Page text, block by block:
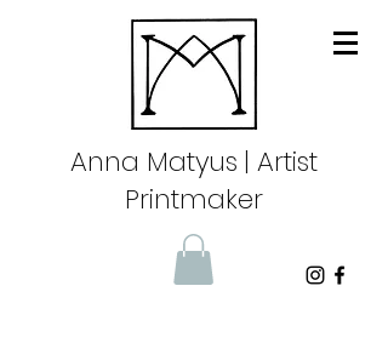
Anna Matyus | Artist
Printmaker